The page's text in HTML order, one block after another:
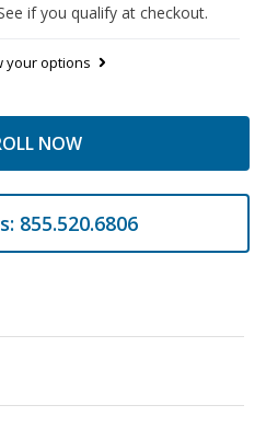
if you qualify at checkout.
your options
NOW
855.520.6806